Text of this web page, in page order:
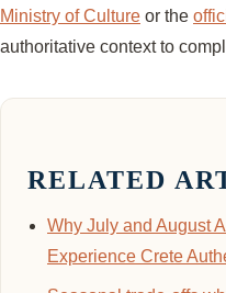
Ministry of Culture or the
authoritative context to
RELATED
Why July and August
Experience Crete